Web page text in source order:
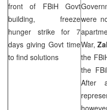
front of FBiH Govt
building, freeze
hunger strike for 7
days giving Govt time
to find solutions
were
War,
the
the
After